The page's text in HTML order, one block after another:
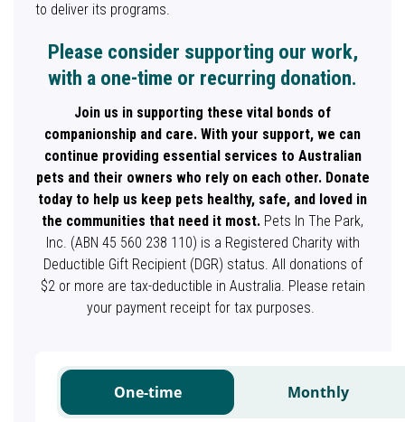
to deliver its programs.
Please consider supporting our work,
with a one-time or recurring donation.
Join us in supporting these vital bonds of
companionship and care. With your support, we can
continue providing essential services to Australian
pets and their owners who rely on each other. Donate
today to help us keep pets healthy, safe, and loved in
the communities that need it most. Pets In The Park,
Inc. (ABN 45 560 238 110) is a Registered Charity with
Deductible Gift Recipient (DGR) status. All donations of
$2 or more are tax-deductible in Australia. Please retain
your payment receipt for tax purposes.